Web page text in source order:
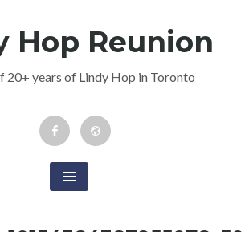
Hop Reunion
20+ years of Lindy Hop in Toronto
Facebook
Event
Newsletter